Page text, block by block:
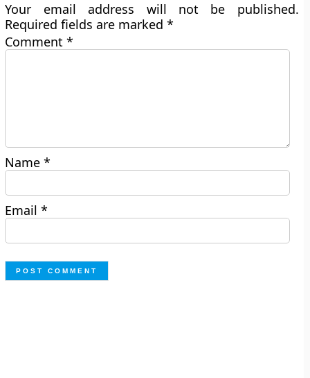
Your email address will not be published.
Required fields are marked*
Comment*
Name*
Email*